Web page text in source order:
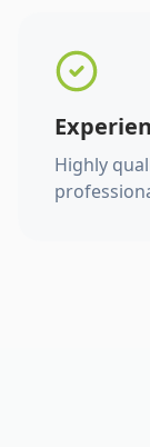
Highly